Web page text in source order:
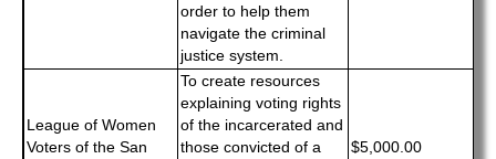
order to help them
navigate the criminal
justice system.
League of Women
Voters of the San
To create resources
explaining voting rights
of the incarcerated and
those convicted of a
$5,000.00